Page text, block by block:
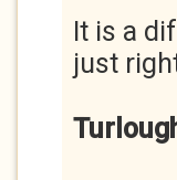
It is a
just